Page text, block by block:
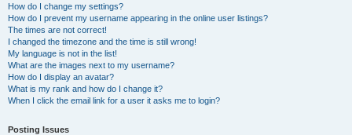
How do I change my settings?
How do I prevent my username appearing in the online user listings?
The times are not correct!
I changed the timezone and the time is still wrong!
My language is not in the list!
What are the images next to my username?
How do I display an avatar?
What is my rank and how do I change it?
When I click the email link for a user it asks me to login?
Posting Issues